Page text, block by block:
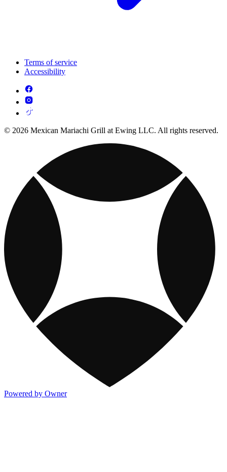
Terms of service
Accessibility
© 2026 Mexican Mariachi Grill at Ewing LLC. All rights reserved.
Powered by Owner